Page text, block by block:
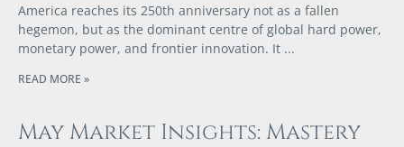
America reaches its 250th anniversary not as a fallen
hegemon, but as the dominant centre of global hard power,
monetary power, and frontier innovation. It
READ MORE »
May Market Insights: Mastery